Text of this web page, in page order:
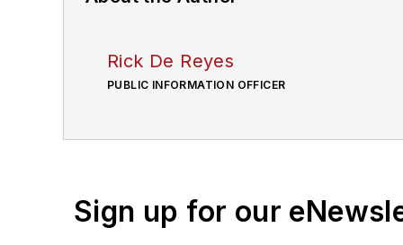
Rick De Reyes
PUBLIC INFORMATION OFFICER
Sign up for our